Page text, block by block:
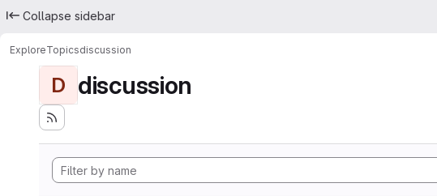
Collapse sidebar
ExploreTopicsdiscussion
D discussion